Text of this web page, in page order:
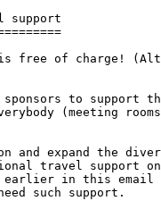
support
free of charge!
to support
(meeting
and expand the
travel support on
earlier in this email
such support.